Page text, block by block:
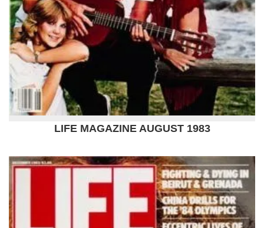
LIFE MAGAZINE AUGUST 1983